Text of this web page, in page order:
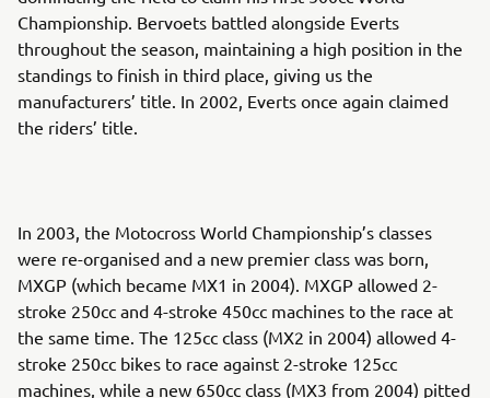
Championship. Bervoets battled alongside Everts
throughout the season, maintaining a high position in the
standings to finish in third place, giving us the
manufacturers’ title. In 2002, Everts once again claimed
the riders’ title.
In 2003, the Motocross World Championship’s classes
were re-organised and a new premier class was born,
MXGP (which became MX1 in 2004). MXGP allowed 2-
stroke 250cc and 4-stroke 450cc machines to the race at
the same time. The 125cc class (MX2 in 2004) allowed 4-
stroke 250cc bikes to race against 2-stroke 125cc
machines, while a new 650cc class (MX3 from 2004) pitted